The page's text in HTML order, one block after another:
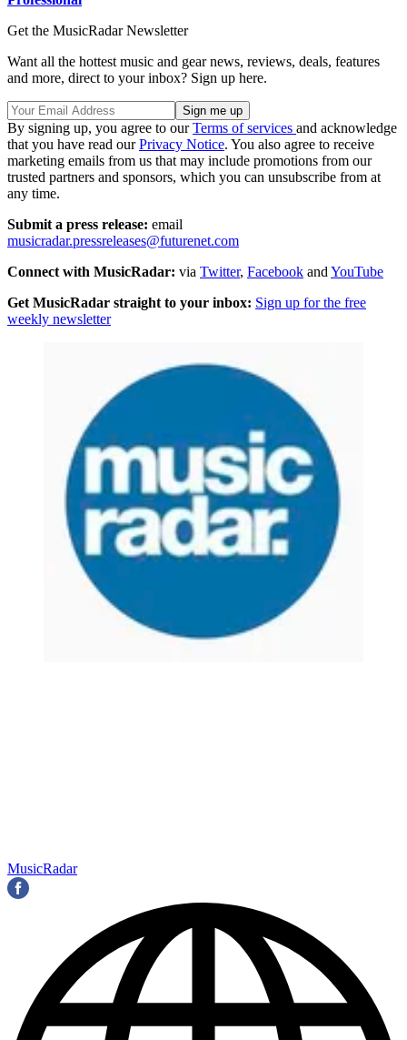
Get the MusicRadar Newsletter
Want all the hottest music and gear news, reviews, deals, features
and more, direct to your inbox? Sign up here.
By signing up, you agree to ourTerms of services and acknowledge
that you have read ourPrivacy Notice. You also agree to receive
marketing emails from us that may include promotions from our
trusted partners and sponsors, which you can unsubscribe from at
any time.
Submit a press release: email
musicradar.pressreleases@futurenet.com
Connect with MusicRadar: via Twitter, Facebook and YouTube
Get MusicRadar straight to your inbox: Sign up for the free
weekly newsletter
MusicRadar